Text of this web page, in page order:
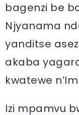
bagenzi be
Njyanama
yanditse
akaba
kwatewe
Izi mpamvu